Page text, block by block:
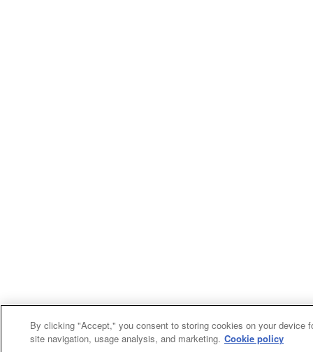
By clicking "Accept," you consent to storing cookies on your device
site navigation, usage analysis, and marketing. Cookie policy